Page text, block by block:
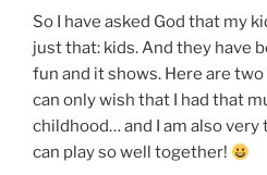
So I have asked God that my
just that: kids. And they have
fun and it shows. Here are
can only wish that I had that
childhood… and I am also very
can play so well together!